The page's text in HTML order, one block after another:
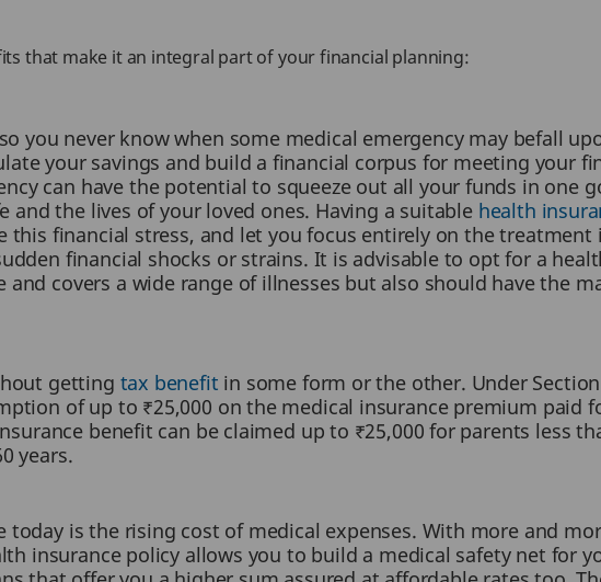
that make it an integral part of your financial planning:
you never know when some medical emergency may befall
your savings and build a financial corpus for meeting your
can have the potential to squeeze out all your funds in one
the lives of your loved ones. Having a suitable health
this financial stress, and let you focus entirely on the treatment
financial shocks or strains. It is advisable to opt for a
covers a wide range of illnesses but also should have the
getting tax benefit in some form or the other. Under
of up to ₹25,000 on the medical insurance premium paid
benefit can be claimed up to ₹25,000 for parents less
years.
today is the rising cost of medical expenses. With more and
insurance policy allows you to build a medical safety net for